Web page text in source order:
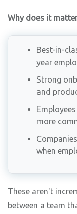
Why does it
Best-in-
year
Strong
and
more
when
These aren't
between a team